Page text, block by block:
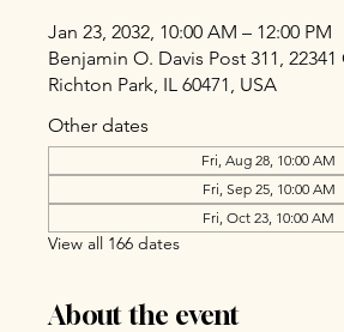
Jan 23, 2032, 10:00 AM – 12:00 PM
Benjamin O. Davis Post 311,
Richton Park, IL 60471, USA
Other dates
Fri, Aug 28, 10:00 AM
Fri, Sep 25, 10:00 AM
Fri, Oct 23, 10:00 AM
View all 166 dates
About the event